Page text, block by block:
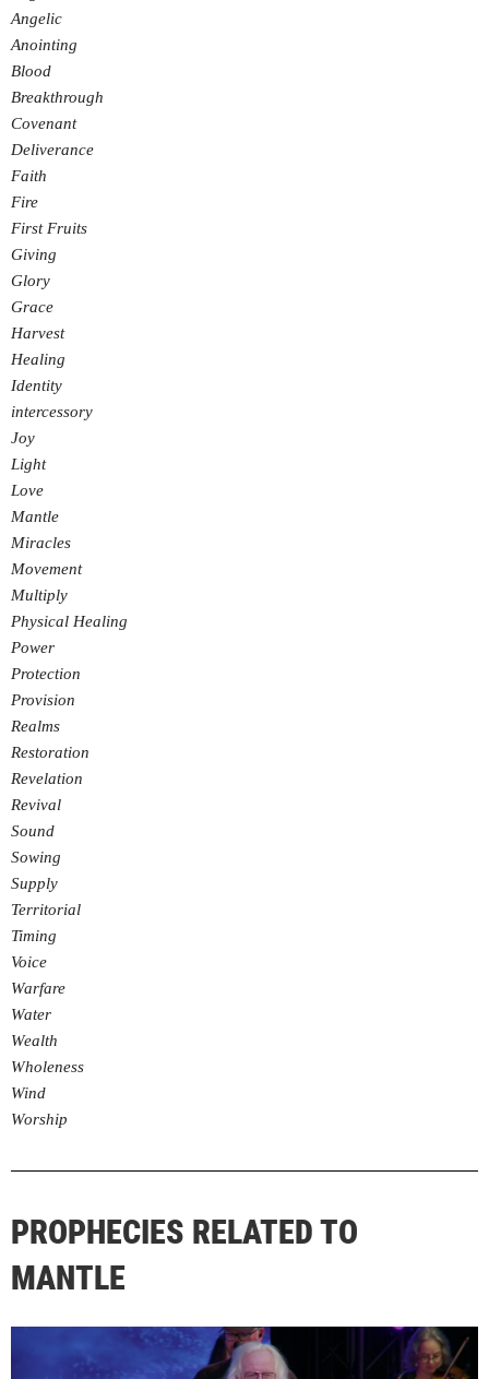
Angelic
Anointing
Blood
Breakthrough
Covenant
Deliverance
Faith
Fire
First Fruits
Giving
Glory
Grace
Harvest
Healing
Identity
intercessory
Joy
Light
Love
Mantle
Miracles
Movement
Multiply
Physical Healing
Power
Protection
Provision
Realms
Restoration
Revelation
Revival
Sound
Sowing
Supply
Territorial
Timing
Voice
Warfare
Water
Wealth
Wholeness
Wind
Worship
PROPHECIES RELATED TO
MANTLE